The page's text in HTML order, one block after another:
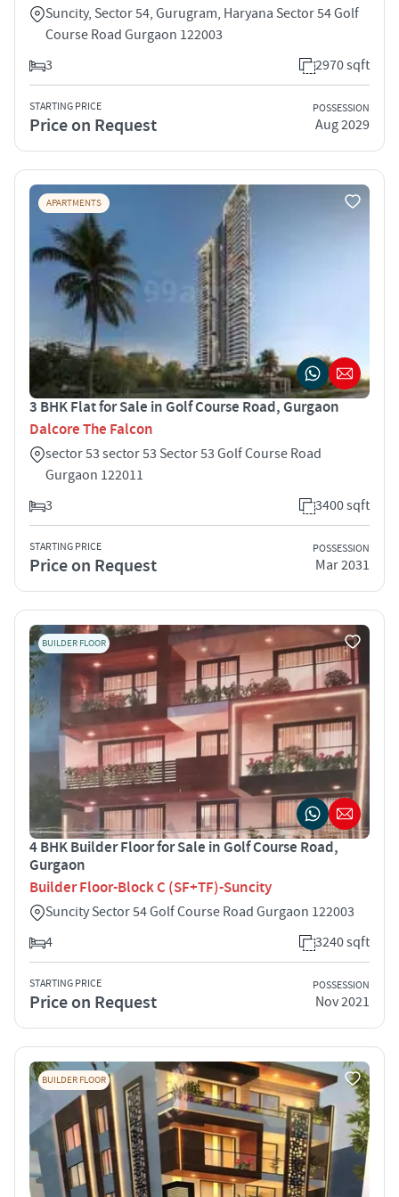
Suncity, Sector 54, Gurugram, Haryana Sector 54 Golf
Course Road Gurgaon 122003
3
2970 sqft
STARTING PRICE
Price on Request
POSSESSION
Aug 2029
APARTMENTS
3 BHK Flat for Sale in Golf Course Road, Gurgaon
Dalcore The Falcon
sector 53 sector 53 Sector 53 Golf Course Road
Gurgaon 122011
3
3400 sqft
STARTING PRICE
Price on Request
POSSESSION
Mar 2031
BUILDER FLOOR
4 BHK Builder Floor for Sale in Golf Course Road,
Gurgaon
Builder Floor-Block C (SF+TF)-Suncity
Suncity Sector 54 Golf Course Road Gurgaon 122003
4
3240 sqft
STARTING PRICE
Price on Request
POSSESSION
Nov 2021
BUILDER FLOOR